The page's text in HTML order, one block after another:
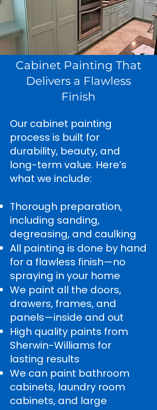
Cabinet Painting That
Delivers a Flawless
Finish
Our cabinet painting
process is built for
durability, beauty, and
long-term value. Here’s
what we include:
Thorough preparation,
including sanding,
degreasing, and caulking
All painting is done by hand
for a flawless finish—no
spraying in your home
We paint all the doors,
drawers, frames, and
panels—inside and out
High quality paints from
Sherwin-Williams for
lasting results
We can paint bathroom
cabinets, laundry room
cabinets, and large